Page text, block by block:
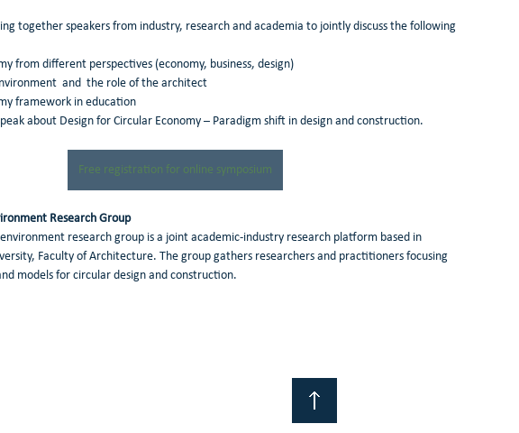
together speakers from industry, research and academia to jointly discuss the following
from different perspectives (economy, business, design)
environment  and  the role of the architect
framework in education
about Design for Circular Economy – Paradigm shift in design and construction.
Free registration for online symposium
Research Group
research group is a joint academic-industry research platform based in
Faculty of Architecture. The group gathers researchers and practitioners focusing
models for circular design and construction.